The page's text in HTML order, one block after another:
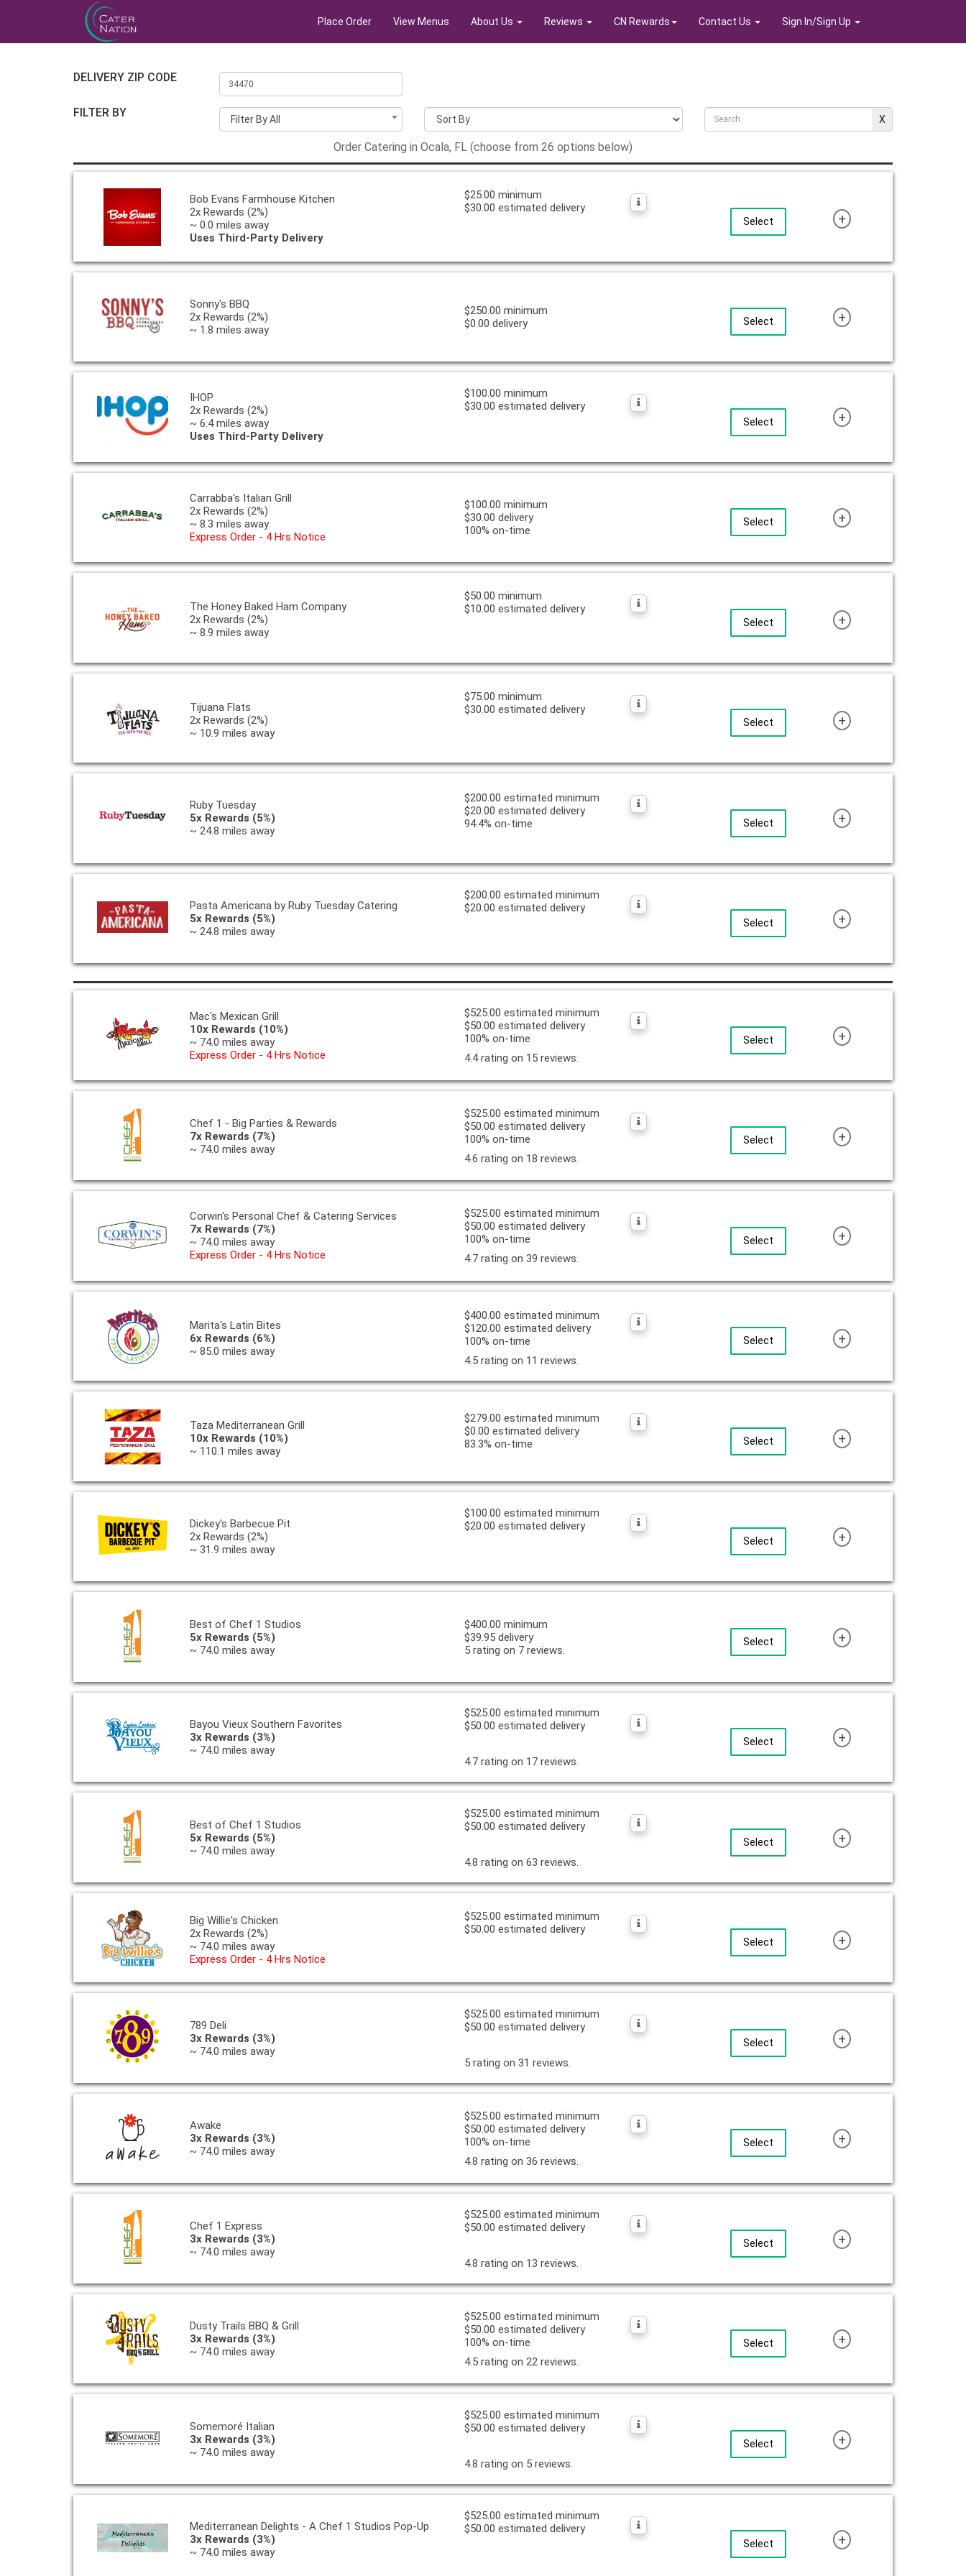
Place Order View Menus About Us Reviews CN Rewards Contact Us Sign In/Sign Up
DELIVERY ZIP CODE
FILTER BY Filter By All
Order Catering in Ocala, FL (choose from 26 options below)
Select
Bob Evans Farmhouse Kitchen
2x Rewards (2%)
~ 0.0 miles away
Uses Third-Party Delivery
$25.00 minimum
$30.00 estimated delivery
+
Select
Sonny's BBQ
2x Rewards (2%)
~ 1.8 miles away
$250.00 minimum
$0.00 delivery
+
Select
IHOP
2x Rewards (2%)
~ 6.4 miles away
Uses Third-Party Delivery
$100.00 minimum
$30.00 estimated delivery
+
Select
Carrabba's Italian Grill
2x Rewards (2%)
~ 8.3 miles away
Express Order - 4 Hrs Notice
$100.00 minimum
$30.00 delivery
100% on-time
+
Select
The Honey Baked Ham Company
2x Rewards (2%)
~ 8.9 miles away
$50.00 minimum
$10.00 estimated delivery
+
Select
Tijuana Flats
2x Rewards (2%)
~ 10.9 miles away
$75.00 minimum
$30.00 estimated delivery
+
Select
Ruby Tuesday
5x Rewards (5%)
~ 24.8 miles away
$200.00 estimated minimum
$20.00 estimated delivery
94.4% on-time
+
Select
Pasta Americana by Ruby Tuesday Catering
5x Rewards (5%)
~ 24.8 miles away
$200.00 estimated minimum
$20.00 estimated delivery
+
Select
Mac's Mexican Grill
10x Rewards (10%)
~ 74.0 miles away
Express Order - 4 Hrs Notice
$525.00 estimated minimum
$50.00 estimated delivery
100% on-time
4.4 rating on 15 reviews.
+
Select
Chef 1 - Big Parties & Rewards
7x Rewards (7%)
~ 74.0 miles away
$525.00 estimated minimum
$50.00 estimated delivery
100% on-time
4.6 rating on 18 reviews.
+
Select
Corwin's Personal Chef & Catering Services
7x Rewards (7%)
~ 74.0 miles away
Express Order - 4 Hrs Notice
$525.00 estimated minimum
$50.00 estimated delivery
100% on-time
4.7 rating on 39 reviews.
+
Select
Marita's Latin Bites
6x Rewards (6%)
~ 85.0 miles away
$400.00 estimated minimum
$120.00 estimated delivery
100% on-time
4.5 rating on 11 reviews.
+
Select
Taza Mediterranean Grill
10x Rewards (10%)
~ 110.1 miles away
$279.00 estimated minimum
$0.00 estimated delivery
83.3% on-time
+
Select
Dickey's Barbecue Pit
2x Rewards (2%)
~ 31.9 miles away
$100.00 estimated minimum
$20.00 estimated delivery
+
Select
Best of Chef 1 Studios
5x Rewards (5%)
~ 74.0 miles away
$400.00 minimum
$39.95 delivery
5 rating on 7 reviews.
+
Select
Bayou Vieux Southern Favorites
3x Rewards (3%)
~ 74.0 miles away
$525.00 estimated minimum
$50.00 estimated delivery
4.7 rating on 17 reviews.
+
Select
Best of Chef 1 Studios
5x Rewards (5%)
~ 74.0 miles away
$525.00 estimated minimum
$50.00 estimated delivery
4.8 rating on 63 reviews.
+
Select
Big Willie's Chicken
2x Rewards (2%)
~ 74.0 miles away
Express Order - 4 Hrs Notice
$525.00 estimated minimum
$50.00 estimated delivery
+
Select
789 Deli
3x Rewards (3%)
~ 74.0 miles away
$525.00 estimated minimum
$50.00 estimated delivery
5 rating on 31 reviews.
+
Select
Awake
3x Rewards (3%)
~ 74.0 miles away
$525.00 estimated minimum
$50.00 estimated delivery
100% on-time
4.8 rating on 36 reviews.
+
Select
Chef 1 Express
3x Rewards (3%)
~ 74.0 miles away
$525.00 estimated minimum
$50.00 estimated delivery
4.8 rating on 13 reviews.
+
Select
Dusty Trails BBQ & Grill
3x Rewards (3%)
~ 74.0 miles away
$525.00 estimated minimum
$50.00 estimated delivery
100% on-time
4.5 rating on 22 reviews.
+
Select
Somemoré Italian
3x Rewards (3%)
~ 74.0 miles away
$525.00 estimated minimum
$50.00 estimated delivery
4.8 rating on 5 reviews.
+
Select
Mediterranean Delights - A Chef 1 Studios Pop-Up
3x Rewards (3%)
~ 74.0 miles away
$525.00 estimated minimum
$50.00 estimated delivery
+